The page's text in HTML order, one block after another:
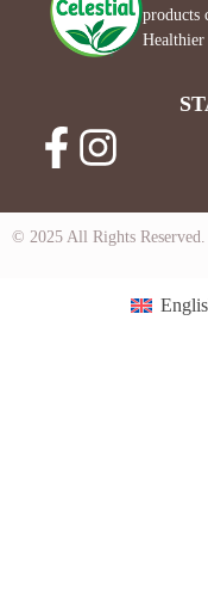
products
© 2025 All Rights Reserved.